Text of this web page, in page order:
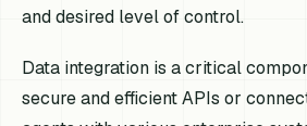
and desired level of control.
Data integration is a critical
secure and efficient APIs or